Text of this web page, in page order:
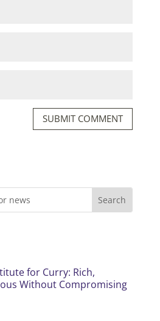
SUBMIT COMMENT
for Curry: Rich,
Without Compromising